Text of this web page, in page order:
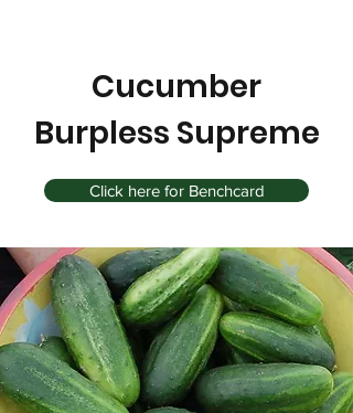
Cucumber
Burpless Supreme
Click here for Benchcard